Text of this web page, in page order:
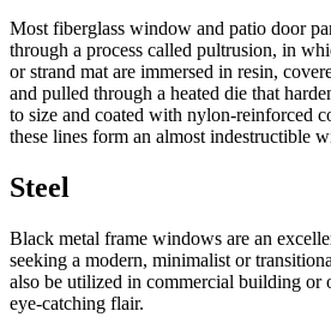
Most fiberglass window and patio door
through a process called pultrusion, in
or strand mat are immersed in resin,
and pulled through a heated die that
to size and coated with nylon-reinforced
these lines form an almost indestructible
Steel
Black metal frame windows are an
seeking a modern, minimalist or
also be utilized in commercial building or
eye-catching flair.